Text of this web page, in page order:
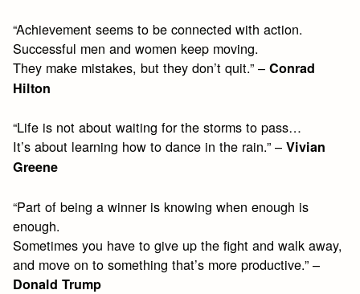
“Achievement seems to be connected with action.
Successful men and women keep moving.
They make mistakes, but they don’t quit.” –Conrad
Hilton
“Life is not about waiting for the storms to pass…
It’s about learning how to dance in the rain.” –Vivian
Greene
“Part of being a winner is knowing when enough is
enough.
Sometimes you have to give up the fight and walk away,
and move on to something that’s more productive.” –
Donald Trump